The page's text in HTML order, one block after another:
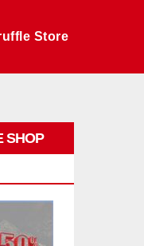
Store
SHOP